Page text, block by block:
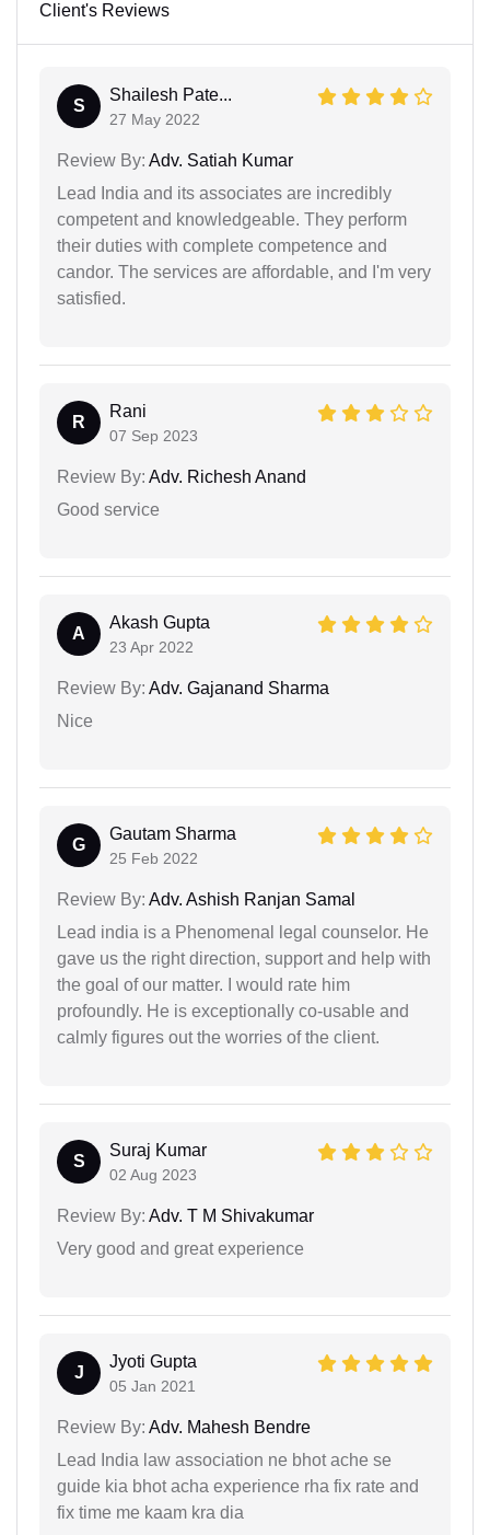
Client's Reviews
S
Shailesh Pate...
27 May 2022
Review By: Adv. Satiah Kumar
Lead India and its associates are incredibly
competent and knowledgeable. They perform
their duties with complete competence and
candor. The services are affordable, and I'm very
satisfied.
R
Rani
07 Sep 2023
Review By: Adv. Richesh Anand
Good service
A
Akash Gupta
23 Apr 2022
Review By: Adv. Gajanand Sharma
Nice
G
Gautam Sharma
25 Feb 2022
Review By: Adv. Ashish Ranjan Samal
Lead india is a Phenomenal legal counselor. He
gave us the right direction, support and help with
the goal of our matter. I would rate him
profoundly. He is exceptionally co-usable and
calmly figures out the worries of the client.
S
Suraj Kumar
02 Aug 2023
Review By: Adv. T M Shivakumar
Very good and great experience
J
Jyoti Gupta
05 Jan 2021
Review By: Adv. Mahesh Bendre
Lead India law association ne bhot ache se
guide kia bhot acha experience rha fix rate and
fix time me kaam kra dia